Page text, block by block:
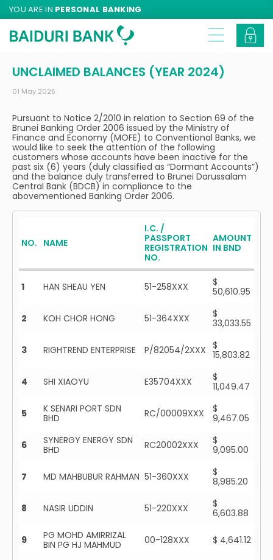
YOU ARE IN PERSONAL BANKING
UNCLAIMED BALANCES (YEAR 2024)
01 May 2025
Pursuant to Notice 2/2010 in relation to Section 69 of the
Brunei Banking Order 2006 issued by the Ministry of
Finance and Economy (MOFE) to Conventional Banks, we
would like to seek the attention of the following
customers whose accounts have been inactive for the
past six (6) years (duly classified as “Dormant Accounts”)
and the balance duly transferred to Brunei Darussalam
Central Bank (BDCB) in compliance to the
abovementioned Banking Order 2006.
NO. NAME
I.C. /
PASSPORT
REGISTRATION
NO.
AMOUNT
IN BND
1 HAN SHEAU YEN 51-258XXX
$
50,610.95
2 KOH CHOR HONG 51-364XXX
$
33,033.55
3 RIGHTREND ENTERPRISE P/82054/2XXX $
15,803.82
4 SHI XIAOYU E35704XXX
$
11,049.47
5
K SENARI PORT SDN
BHD
RC/00009XXX
$
9,467.05
6
SYNERGY ENERGY SDN
BHD
RC20002XXX
$
9,095.00
7 MD MAHBUBUR RAHMAN 51-360XXX
$
8,985.20
8 NASIR UDDIN 51-220XXX
$
6,603.88
9
PG MOHD AMIRRIZAL
BIN PG HJ MAHMUD
00-128XXX $ 4,641.12